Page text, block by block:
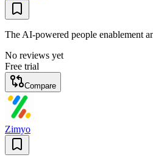
The AI-powered people enablement
No reviews yet
Free trial
Compare
Zimyo